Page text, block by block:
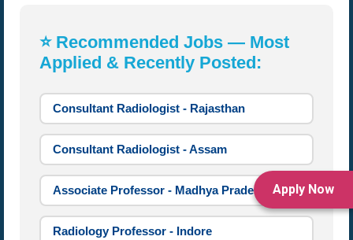
Apply Now
⭐ Recommended Jobs — Most
Applied & Recently Posted:
Consultant Radiologist - Rajasthan
Consultant Radiologist - Assam
Associate Professor - Madhya Pradesh
Radiology Professor - Indore